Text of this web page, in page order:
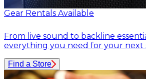
Gear Rentals Available
From live sound to backline
everything you need for your next
Find a Store